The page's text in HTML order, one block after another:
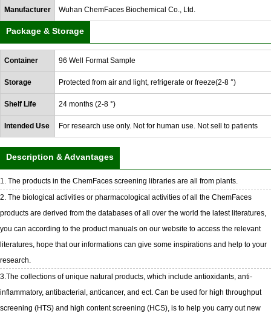
Manufacturer Wuhan ChemFaces Biochemical Co., Ltd.
Package & Storage
Container 96 Well Format Sample
Storage Protected from air and light, refrigerate or freeze(2-8 °)
Shelf Life 24 months (2-8 °)
Intended Use For research use only. Not for human use. Not sell to patients
Description & Advantages
1. The products in the ChemFaces screening libraries are all from plants.
2. The biological activities or pharmacological activities of all the ChemFaces
products are derived from the databases of all over the world the latest literatures,
you can according to the product manuals on our website to access the relevant
literatures, hope that our informations can give some inspirations and help to your
research.
3.The collections of unique natural products, which include antioxidants, anti-
inflammatory, antibacterial, anticancer, and ect. Can be used for high throughput
screening (HTS) and high content screening (HCS), is to help you carry out new